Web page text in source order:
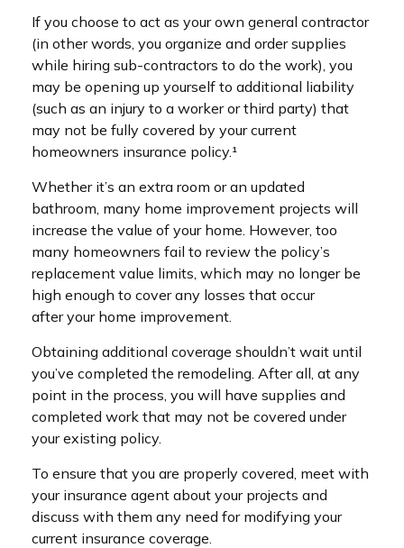
If you choose to act as your own general contractor
(in other words, you organize and order supplies
while hiring sub-contractors to do the work), you
may be opening up yourself to additional liability
(such as an injury to a worker or third party) that
may not be fully covered by your current
homeowners insurance policy.¹
Whether it’s an extra room or an updated
bathroom, many home improvement projects will
increase the value of your home. However, too
many homeowners fail to review the policy’s
replacement value limits, which may no longer be
high enough to cover any losses that occur
after your home improvement.
Obtaining additional coverage shouldn’t wait until
you’ve completed the remodeling. After all, at any
point in the process, you will have supplies and
completed work that may not be covered under
your existing policy.
To ensure that you are properly covered, meet with
your insurance agent about your projects and
discuss with them any need for modifying your
current insurance coverage.